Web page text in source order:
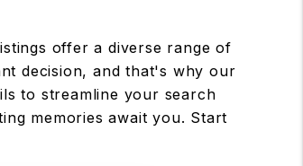
offer a diverse range of
decision, and that's why our
to streamline your search
memories await you. Start